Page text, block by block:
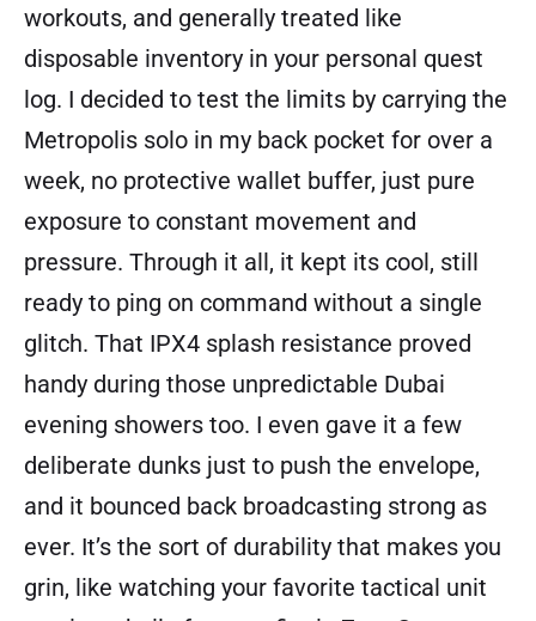
workouts, and generally treated like
disposable inventory in your personal quest
log. I decided to test the limits by carrying the
Metropolis solo in my back pocket for over a
week, no protective wallet buffer, just pure
exposure to constant movement and
pressure. Through it all, it kept its cool, still
ready to ping on command without a single
glitch. That IPX4 splash resistance proved
handy during those unpredictable Dubai
evening showers too. I even gave it a few
deliberate dunks just to push the envelope,
and it bounced back broadcasting strong as
ever. It’s the sort of durability that makes you
grin, like watching your favorite tactical unit